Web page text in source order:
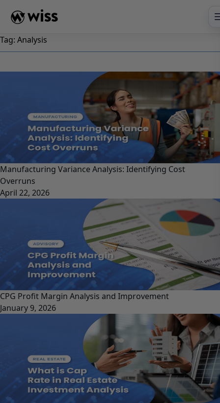
Tag: Analysis
Manufacturing Variance Analysis: Identifying Cost
Overruns
April 22, 2026
CPG Profit Margin Analysis and Improvement
January 9, 2026